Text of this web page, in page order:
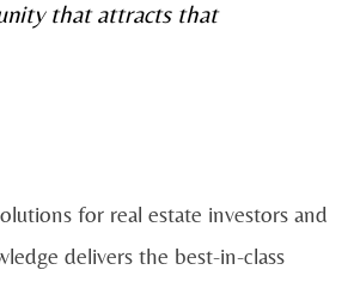
that attracts that
for real estate investors and
delivers the best-in-class